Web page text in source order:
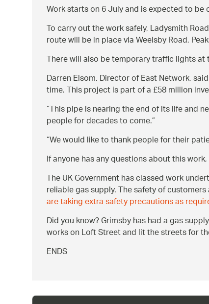
Work starts on 6 July and is expected to
To carry out the work safely, Ladysmith
route will be in place via Weelsby Road,
There will also be temporary traffic lights
Darren Elsom, Director of East Network,
time. This project is part of a £58 million
This pipe is nearing the end of its life and
people for decades to come.
We would like to thank people for their
If anyone has any questions about this
The UK Government has classed work
reliable gas supply. The safety of
are taking extra safety precautions as
Did you know? Grimsby has had a gas
works on Loft Street and lit the streets for
ENDS